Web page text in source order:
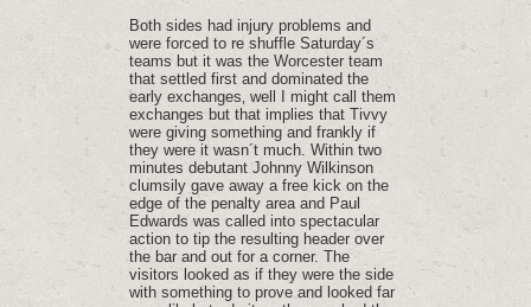
Both sides had injury problems and
were forced to re shuffle Saturday´s
teams but it was the Worcester team
that settled first and dominated the
early exchanges‚ well I might call them
exchanges but that implies that Tivvy
were giving something and frankly if
they were it wasn´t much. Within two
minutes debutant Johnny Wilkinson
clumsily gave away a free kick on the
edge of the penalty area and Paul
Edwards was called into spectacular
action to tip the resulting header over
the bar and out for a corner. The
visitors looked as if they were the side
with something to prove and looked far